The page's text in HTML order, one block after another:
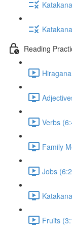
Reading
Verbs
Family
Jobs
Fruits